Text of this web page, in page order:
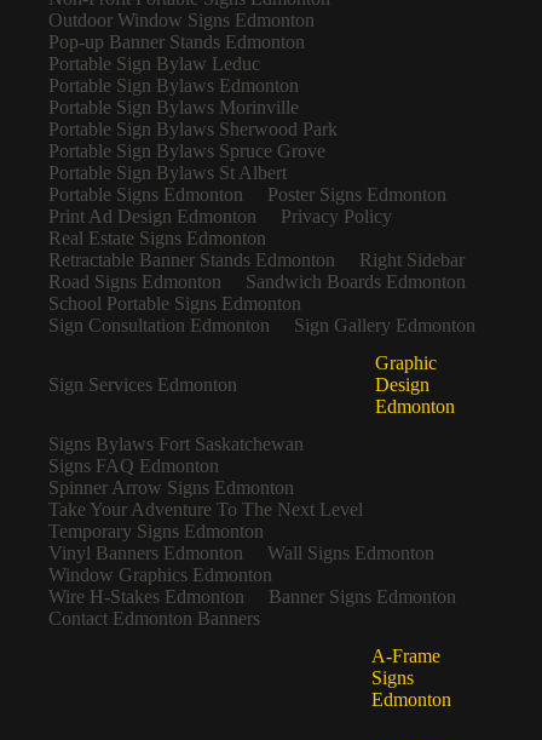
Outdoor Window Signs Edmonton
Pop-up Banner Stands Edmonton
Portable Sign Bylaw Leduc
Portable Sign Bylaws Edmonton
Portable Sign Bylaws Morinville
Portable Sign Bylaws Sherwood Park
Portable Sign Bylaws Spruce Grove
Portable Sign Bylaws St Albert
Portable Signs Edmonton
Poster Signs Edmonton
Print Ad Design Edmonton
Privacy Policy
Real Estate Signs Edmonton
Retractable Banner Stands Edmonton
Right Sidebar
Road Signs Edmonton
Sandwich Boards Edmonton
School Portable Signs Edmonton
Sign Consultation Edmonton
Sign Gallery Edmonton
Sign Services Edmonton
Graphic
Design
Edmonton
Signs Bylaws Fort Saskatchewan
Signs FAQ Edmonton
Spinner Arrow Signs Edmonton
Take Your Adventure To The Next Level
Temporary Signs Edmonton
Vinyl Banners Edmonton
Wall Signs Edmonton
Window Graphics Edmonton
Wire H-Stakes Edmonton
Banner Signs Edmonton
Contact Edmonton Banners
A-Frame
Signs
Edmonton